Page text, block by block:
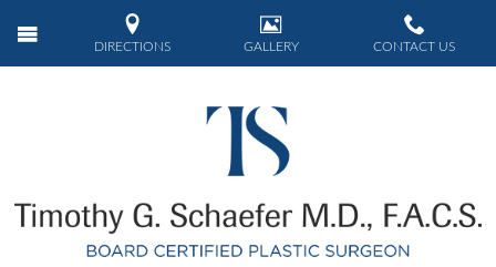
DIRECTIONS GALLERY CONTACT US